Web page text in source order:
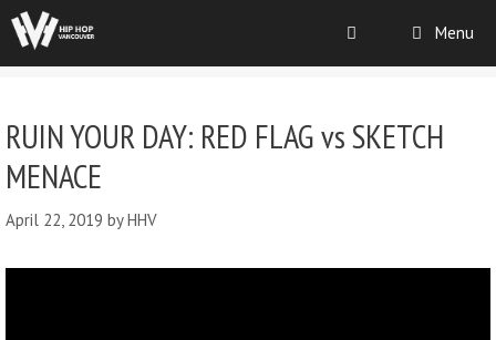
Menu
RUIN YOUR DAY: RED FLAG vs SKETCH
MENACE
April 22, 2019 byHHV